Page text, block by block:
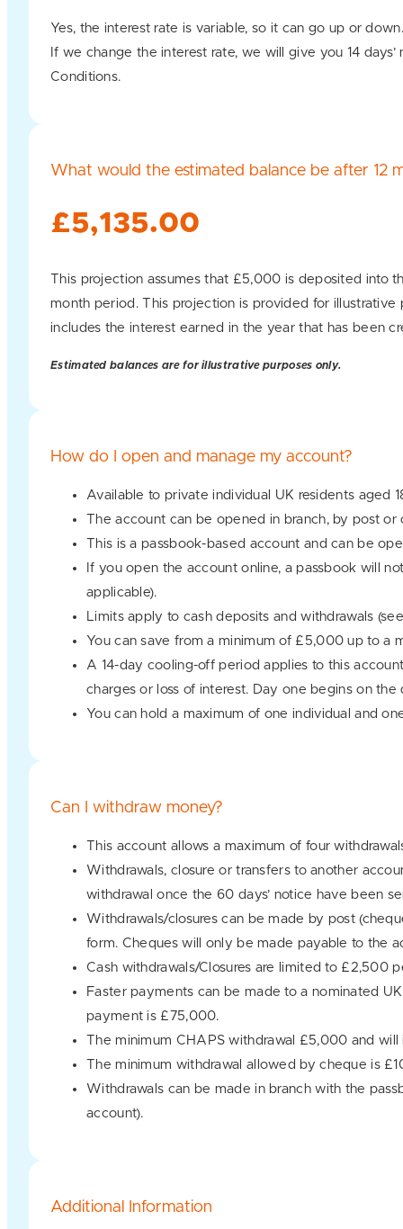
Yes, the interest rate is variable, so it can go up or down.
If we change the interest rate, we will give you 14
Conditions.
What would the estimated balance be after 12
£5,135.00
This projection assumes that £5,000 is deposited into
month period. This projection is provided for
includes the interest earned in the year that has been
Estimated balances are for illustrative purposes only.
How do I open and manage my account?
Available to private individual UK residents aged
The account can be opened in branch, by post or
This is a passbook-based account and can be
If you open the account online, a passbook will
applicable).
Limits apply to cash deposits and withdrawals
You can save from a minimum of £5,000 up to a
A 14-day cooling-off period applies to this
charges or loss of interest. Day one begins on
You can hold a maximum of one individual and
Can I withdraw money?
This account allows a maximum of four
Withdrawals, closure or transfers to another
withdrawal once the 60 days’ notice have been
Withdrawals/closures can be made by post
form. Cheques will only be made payable to the
Cash withdrawals/Closures are limited to £2,500
Faster payments can be made to a nominated
payment is £75,000.
The minimum CHAPS withdrawal £5,000 and
The minimum withdrawal allowed by cheque is
Withdrawals can be made in branch with the
account).
Additional Information